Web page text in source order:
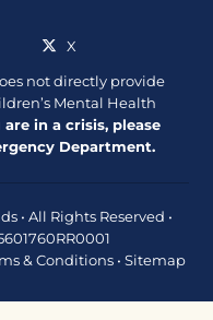
X
not directly provide
Mental Health
are in a crisis, please
Department.
• All Rights Reserved •
& Conditions • Sitemap